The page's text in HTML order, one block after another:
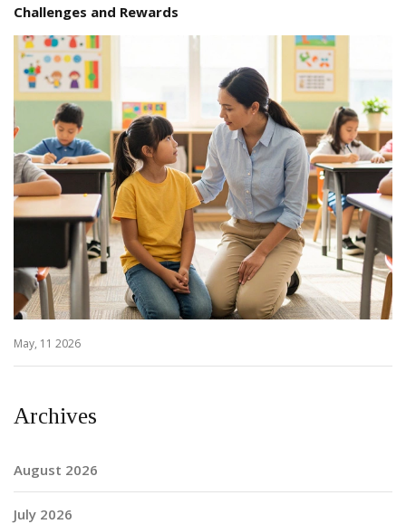
Challenges and Rewards
May, 11 2026
Archives
August 2026
July 2026